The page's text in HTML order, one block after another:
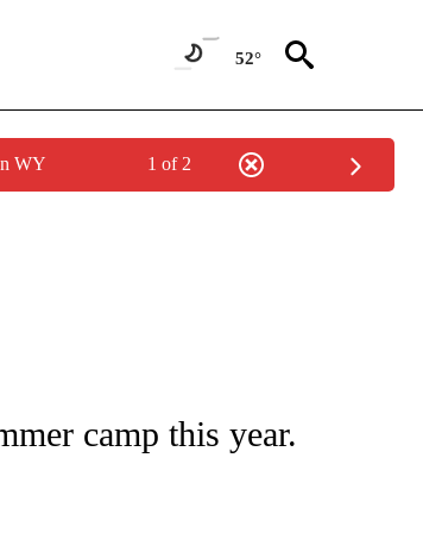
52°
WY 1 of 2
camp this year.